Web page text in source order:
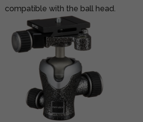
compatible with the ball head.